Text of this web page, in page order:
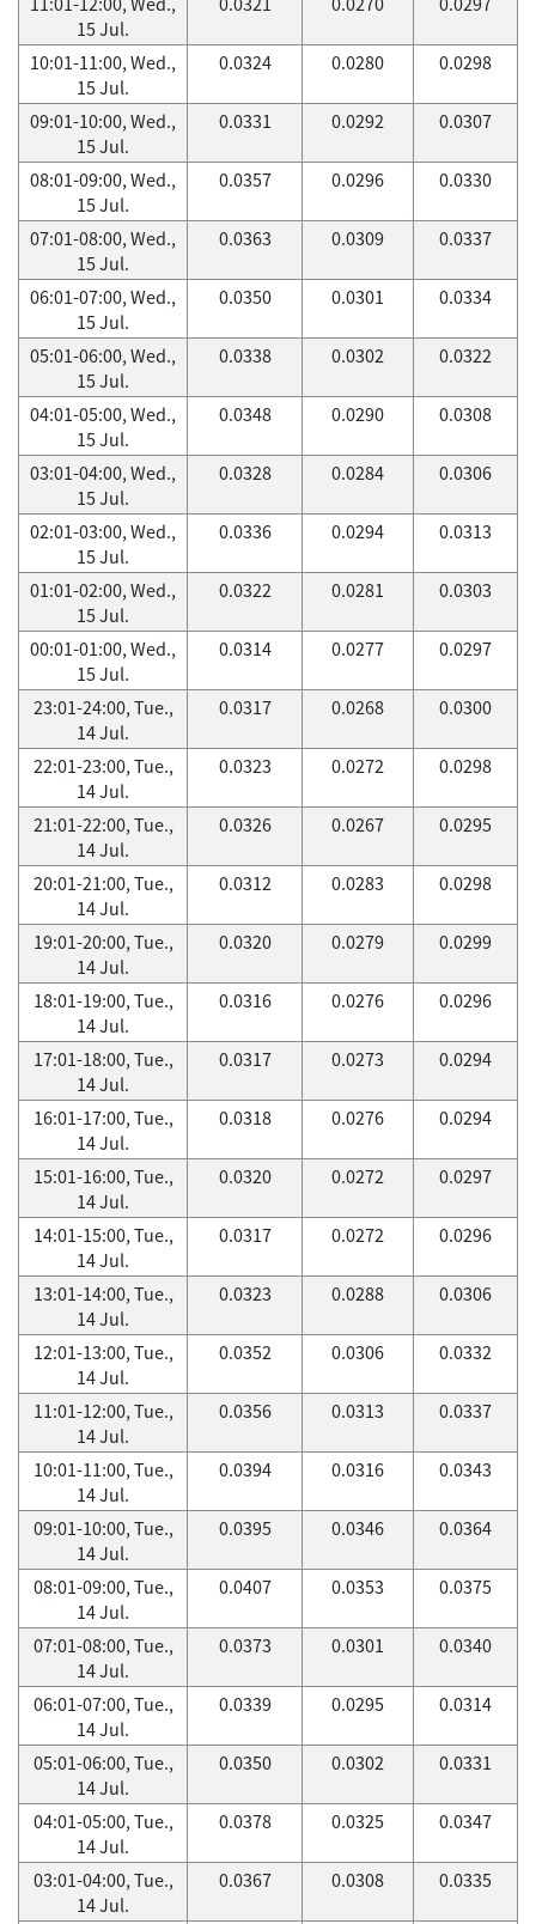
15 Jul.
10:01-11:00, Wed.,
15 Jul.
0.0324 0.0280 0.0298
09:01-10:00, Wed.,
15 Jul.
0.0331 0.0292 0.0307
08:01-09:00, Wed.,
15 Jul.
0.0357 0.0296 0.0330
07:01-08:00, Wed.,
15 Jul.
0.0363 0.0309 0.0337
06:01-07:00, Wed.,
15 Jul.
0.0350 0.0301 0.0334
05:01-06:00, Wed.,
15 Jul.
0.0338 0.0302 0.0322
04:01-05:00, Wed.,
15 Jul.
0.0348 0.0290 0.0308
03:01-04:00, Wed.,
15 Jul.
0.0328 0.0284 0.0306
02:01-03:00, Wed.,
15 Jul.
0.0336 0.0294 0.0313
01:01-02:00, Wed.,
15 Jul.
0.0322 0.0281 0.0303
00:01-01:00, Wed.,
15 Jul.
0.0314 0.0277 0.0297
23:01-24:00, Tue.,
14 Jul.
0.0317 0.0268 0.0300
22:01-23:00, Tue.,
14 Jul.
0.0323 0.0272 0.0298
21:01-22:00, Tue.,
14 Jul.
0.0326 0.0267 0.0295
20:01-21:00, Tue.,
14 Jul.
0.0312 0.0283 0.0298
19:01-20:00, Tue.,
14 Jul.
0.0320 0.0279 0.0299
18:01-19:00, Tue.,
14 Jul.
0.0316 0.0276 0.0296
17:01-18:00, Tue.,
14 Jul.
0.0317 0.0273 0.0294
16:01-17:00, Tue.,
14 Jul.
0.0318 0.0276 0.0294
15:01-16:00, Tue.,
14 Jul.
0.0320 0.0272 0.0297
14:01-15:00, Tue.,
14 Jul.
0.0317 0.0272 0.0296
13:01-14:00, Tue.,
14 Jul.
0.0323 0.0288 0.0306
12:01-13:00, Tue.,
14 Jul.
0.0352 0.0306 0.0332
11:01-12:00, Tue.,
14 Jul.
0.0356 0.0313 0.0337
10:01-11:00, Tue.,
14 Jul.
0.0394 0.0316 0.0343
09:01-10:00, Tue.,
14 Jul.
0.0395 0.0346 0.0364
08:01-09:00, Tue.,
14 Jul.
0.0407 0.0353 0.0375
07:01-08:00, Tue.,
14 Jul.
0.0373 0.0301 0.0340
06:01-07:00, Tue.,
14 Jul.
0.0339 0.0295 0.0314
05:01-06:00, Tue.,
14 Jul.
0.0350 0.0302 0.0331
04:01-05:00, Tue.,
14 Jul.
0.0378 0.0325 0.0347
03:01-04:00, Tue.,
14 Jul.
0.0367 0.0308 0.0335